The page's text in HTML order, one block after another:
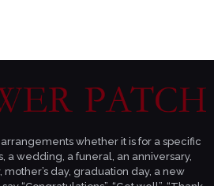
whether it is for a specific
a wedding, a funeral, an anniversary,
mother’s day, graduation day, a new